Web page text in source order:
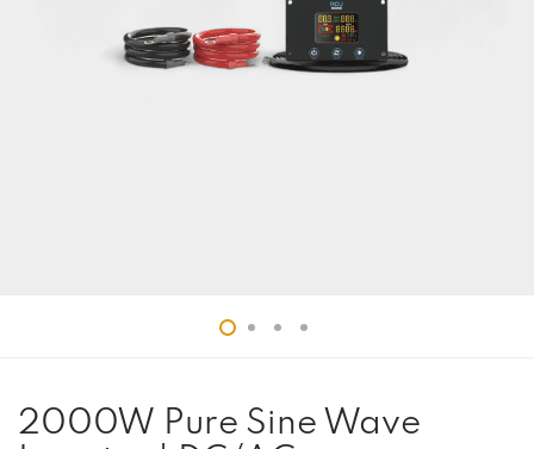
2000W Pure Sine Wave